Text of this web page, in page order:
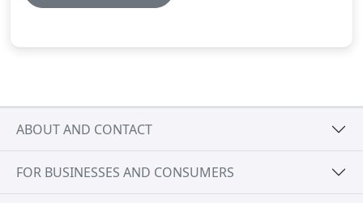
ABOUT AND CONTACT
FOR BUSINESSES AND CONSUMERS